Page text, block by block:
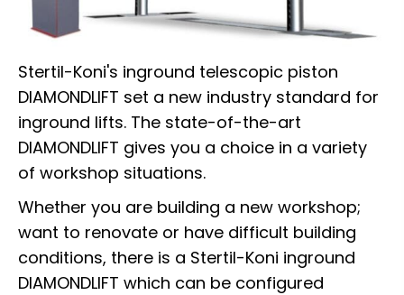
Stertil-Koni's inground telescopic piston
DIAMONDLIFT set a new industry standard for
inground lifts. The state-of-the-art
DIAMONDLIFT gives you a choice in a variety
of workshop situations.
Whether you are building a new workshop;
want to renovate or have difficult building
conditions, there is a Stertil-Koni inground
DIAMONDLIFT which can be configured